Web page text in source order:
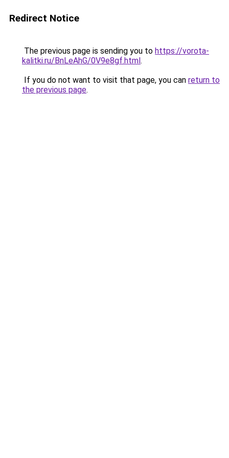
Redirect Notice
The previous page is sending you to https://vorota-
kalitki.ru/BnLeAhG/0V9e8gf.html.
If you do not want to visit that page, you can return to
the previous page.